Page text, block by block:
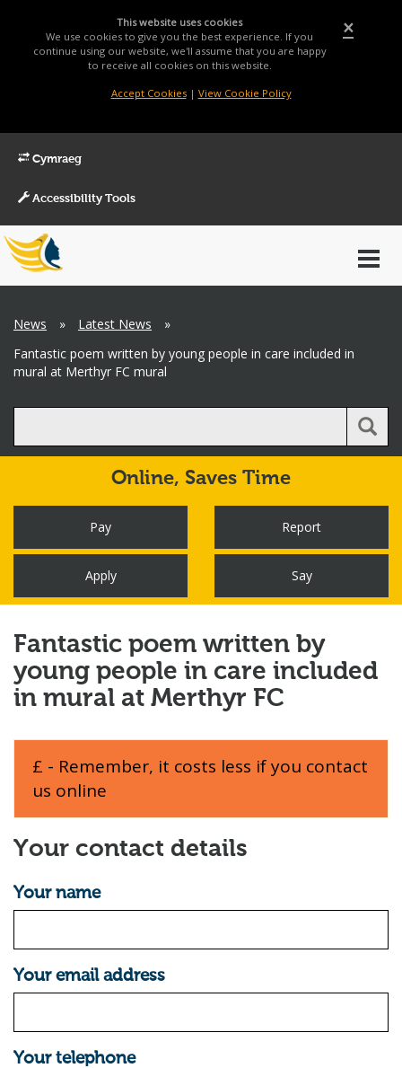
×
This website uses cookies
We use cookies to give you the best experience. If you
continue using our website, we'll assume that you are happy
to receive all cookies on this website.
Accept Cookies| View Cookie Policy
Cymraeg
Accessibility Tools
Main
Menu
Breadcrumb
News » Latest News
»
Fantastic poem written by young people in care included in
mural at Merthyr FC mural
Online, Saves Time
Pay Report
Apply Say
Fantastic poem written by
young people in care included
in mural at Merthyr FC
£ - Remember, it costs less if you contact
us online
Your contact details
Your name
Your email address
Your telephone